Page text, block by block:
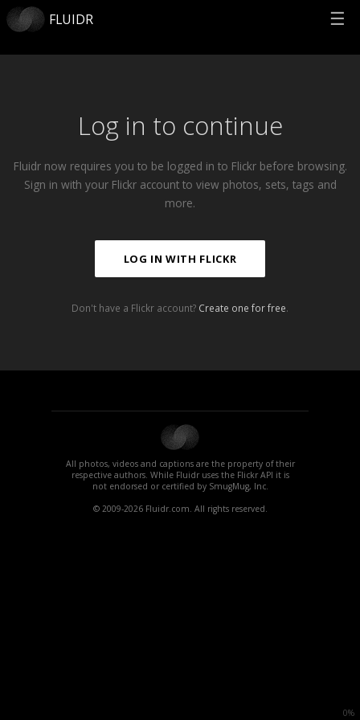
FLUIDR ☰
Log in to continue
Fluidr now requires you to be logged in to Flickr before browsing.
Sign in with your Flickr account to view photos, sets, tags and
more.
LOG IN WITH FLICKR
Don't have a Flickr account? Create one for free.
All photos, videos and captions are the property of their
respective authors. While Fluidr uses the Flickr API it is
not endorsed or certified by SmugMug, Inc.
© 2009-2026 Fluidr.com. All rights reserved.
0%